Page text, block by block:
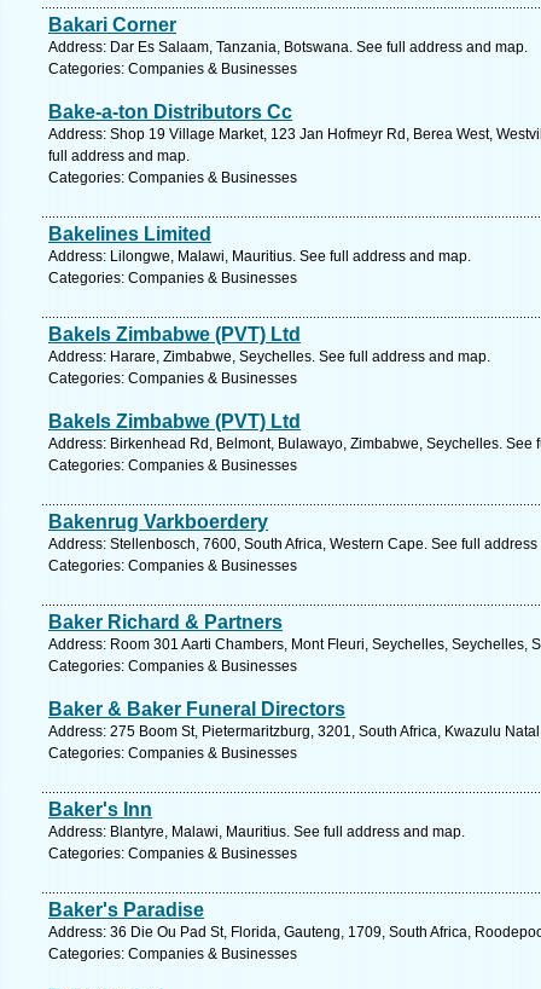
Bakari Corner
Address: Dar Es Salaam, Tanzania, Botswana. See full address and map.
Categories: Companies & Businesses
Bake-a-ton Distributors Cc
Address: Shop 19 Village Market, 123 Jan Hofmeyr Rd, Berea West,
full address and map.
Categories: Companies & Businesses
Bakelines Limited
Address: Lilongwe, Malawi, Mauritius. See full address and map.
Categories: Companies & Businesses
Bakels Zimbabwe (PVT) Ltd
Address: Harare, Zimbabwe, Seychelles. See full address and map.
Categories: Companies & Businesses
Bakels Zimbabwe (PVT) Ltd
Address: Birkenhead Rd, Belmont, Bulawayo, Zimbabwe, Seychelles. See
Categories: Companies & Businesses
Bakenrug Varkboerdery
Address: Stellenbosch, 7600, South Africa, Western Cape. See full
Categories: Companies & Businesses
Baker Richard & Partners
Address: Room 301 Aarti Chambers, Mont Fleuri, Seychelles, Seychelles,
Categories: Companies & Businesses
Baker & Baker Funeral Directors
Address: 275 Boom St, Pietermaritzburg, 3201, South Africa, Kwazulu
Categories: Companies & Businesses
Baker's Inn
Address: Blantyre, Malawi, Mauritius. See full address and map.
Categories: Companies & Businesses
Baker's Paradise
Address: 36 Die Ou Pad St, Florida, Gauteng, 1709, South Africa,
Categories: Companies & Businesses